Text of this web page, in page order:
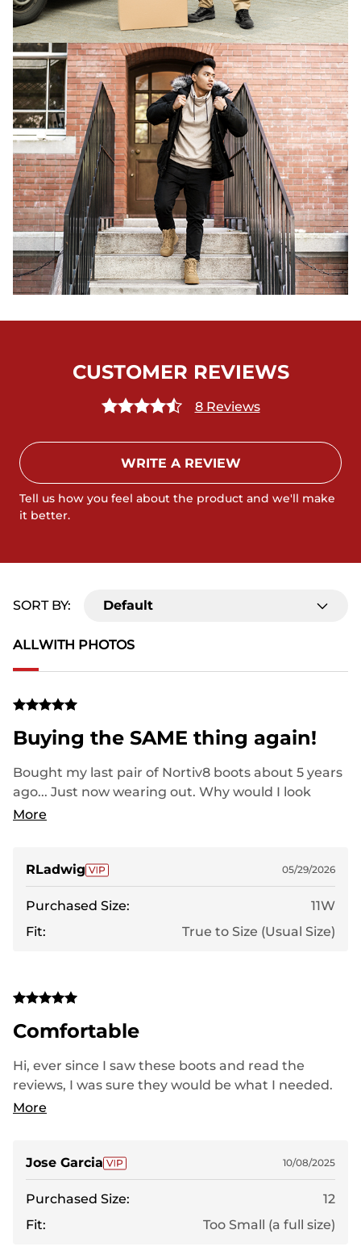
CUSTOMER REVIEWS
8 Reviews
WRITE A REVIEW
Tell us how you feel about the product and we'll make
it better.
ALLWITH PHOTOS
SORT BY: Default
Buying the SAME thing again!
Bought my last pair of Nortiv8 boots about 5 years
ago... Just now wearing out. Why would I look
elsewhere? "Big Name" shoes wear out in 6-8
More
RLadwig 05/29/2026
Purchased Size:
11W
Fit:
True to Size (Usual Size)
Comfortable
Hi, ever since I saw these boots and read the
reviews, I was sure they would be what I needed.
When I saw the style, I thought ordering a wider fit
they were a bit tight. I hope they fit better with
use. Thank you.
More
Jose Garcia 10/08/2025
Purchased Size:
12
Fit:
Too Small (a full size)